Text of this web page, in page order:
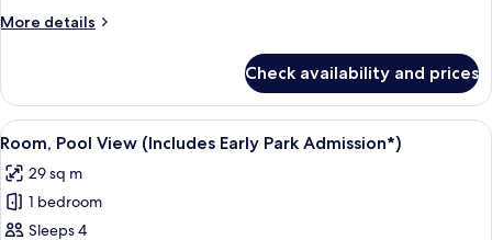
Park
More details
More
Room
(Includes
Early
Admission*)
Check availability and prices
View
all
photos
for
Room,
A hotel room with two beds, a desk, a
5
Room, Pool View (Includes Early Park Admission*)
29 sq m
1 bedroom
Sleeps 4